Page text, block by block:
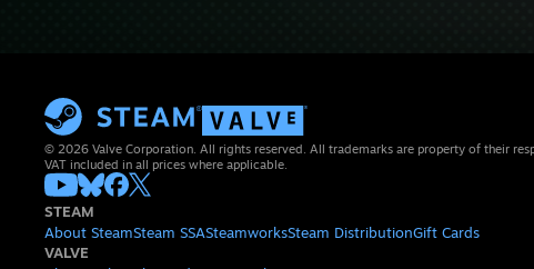
© 2026 Valve Corporation. All rights reserved. All trademarks are property of their
VAT included in all prices where applicable.
STEAM
About SteamSteam SSASteamworksSteam DistributionGift Cards
VALVE